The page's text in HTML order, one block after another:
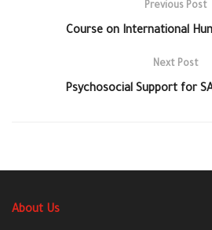
Previous Post
Course on International
Next Post
Psychosocial Support for
About Us